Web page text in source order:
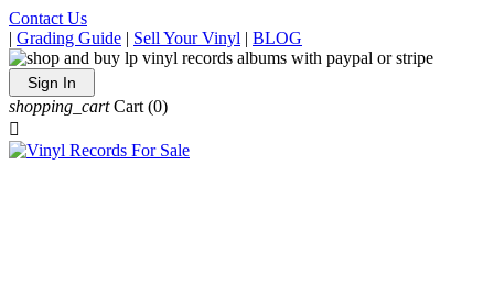
Contact Us
| Grading Guide | Sell Your Vinyl | BLOG
Sign In
shopping_cart Cart (0)
